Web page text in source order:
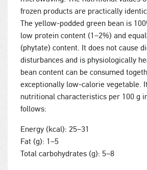
frozen products are practically
The yellow-podded green bean is
low protein content (1–2%) and
(phytate) content. It does not cause
disturbances and is physiologically
bean content can be consumed
exceptionally low-calorie vegetable.
nutritional characteristics per 100 g
follows:
Energy (kcal): 25–31
Fat (g): 1–5
Total carbohydrates (g): 5–8